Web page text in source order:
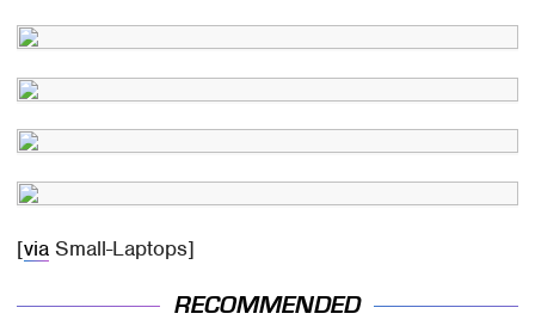
[via Small-Laptops]
RECOMMENDED